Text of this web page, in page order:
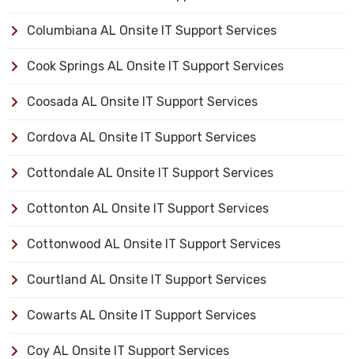
Columbiana AL Onsite IT Support Services
Cook Springs AL Onsite IT Support Services
Coosada AL Onsite IT Support Services
Cordova AL Onsite IT Support Services
Cottondale AL Onsite IT Support Services
Cottonton AL Onsite IT Support Services
Cottonwood AL Onsite IT Support Services
Courtland AL Onsite IT Support Services
Cowarts AL Onsite IT Support Services
Coy AL Onsite IT Support Services